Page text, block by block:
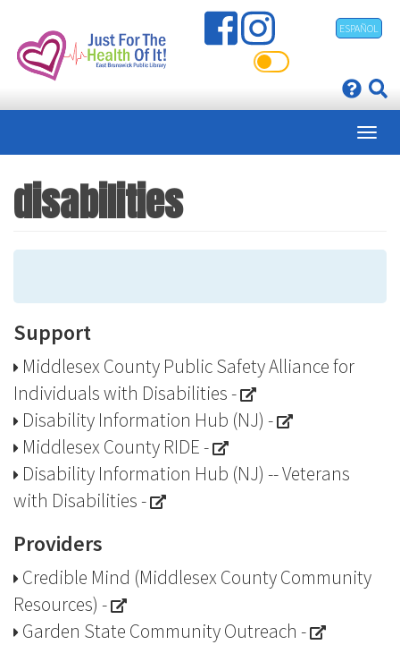
main
ESPAÑOL
disabilities
Support
Middlesex County Public Safety Alliance for
Individuals with Disabilities-
Disability Information Hub (NJ) -
Middlesex County RIDE-
Disability Information Hub (NJ) -- Veterans
with Disabilities-
Providers
Credible Mind (Middlesex County Community
Resources) -
Garden State Community Outreach -